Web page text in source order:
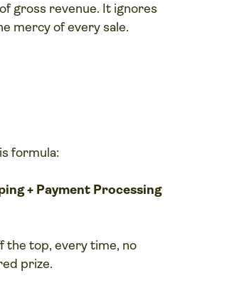
gross revenue. It ignores
mercy of every sale.
formula:
+ Payment Processing
the top, every time, no
prize.